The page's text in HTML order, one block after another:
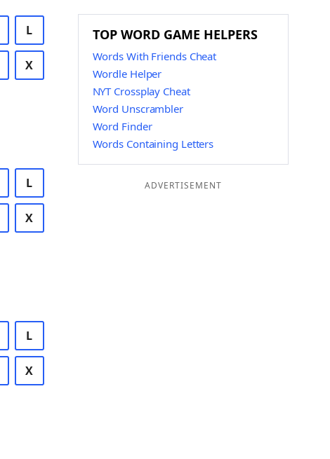
L
X
L
X
L
X
TOP WORD GAME HELPERS
Words With Friends Cheat
Wordle Helper
NYT Crossplay Cheat
Word Unscrambler
Word Finder
Words Containing Letters
ADVERTISEMENT